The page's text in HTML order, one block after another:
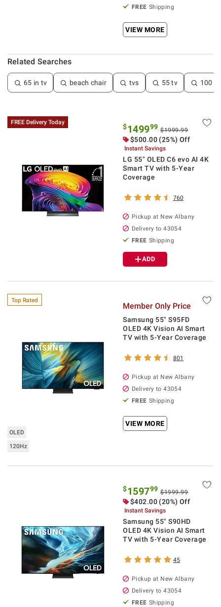
FREE Shipping
VIEW MORE
Related Searches
65 in tv beach chair tvs 55 tv 100
FREE Delivery Today
$149999 $1999.99
$500.00 (25%) Off
Instant Savings
LG 55" OLED C6 evo AI 4K
Smart TV with 5-Year
Coverage
760
Pickup at New Albany
Delivery to43054
FREE Shipping
ADD
Top Rated
OLED
120Hz
Member Only Price
Samsung 55" S95FD
OLED 4K Vision AI Smart
TV with 5-Year Coverage
801
Pickup at New Albany
Delivery to43054
FREE Shipping
VIEW MORE
$159799 $1999.99
$402.00 (20%) Off
Instant Savings
Samsung 55" S90HD
OLED 4K Vision AI Smart
TV with 5-Year Coverage
45
Pickup at New Albany
Delivery to43054
FREE Shipping